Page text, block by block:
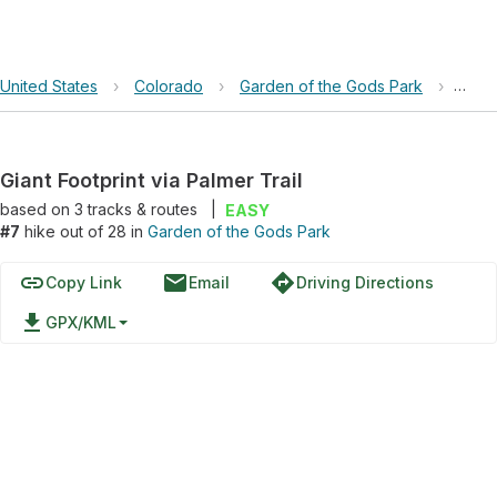
United States › Colorado › Garden of the Gods Park ›
Giant Footprint via Palmer Trail
based on 3tracks & routes
EASY
#7 hike out of 28 in Garden of the Gods Park
linkCopy Link emailEmail directionsDriving Directions
file_download GPX/KML